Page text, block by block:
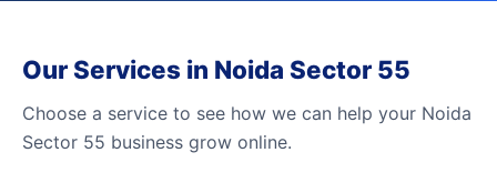
Our Services in Noida Sector 55
Choose a service to see how we can help your Noida
Sector 55 business grow online.